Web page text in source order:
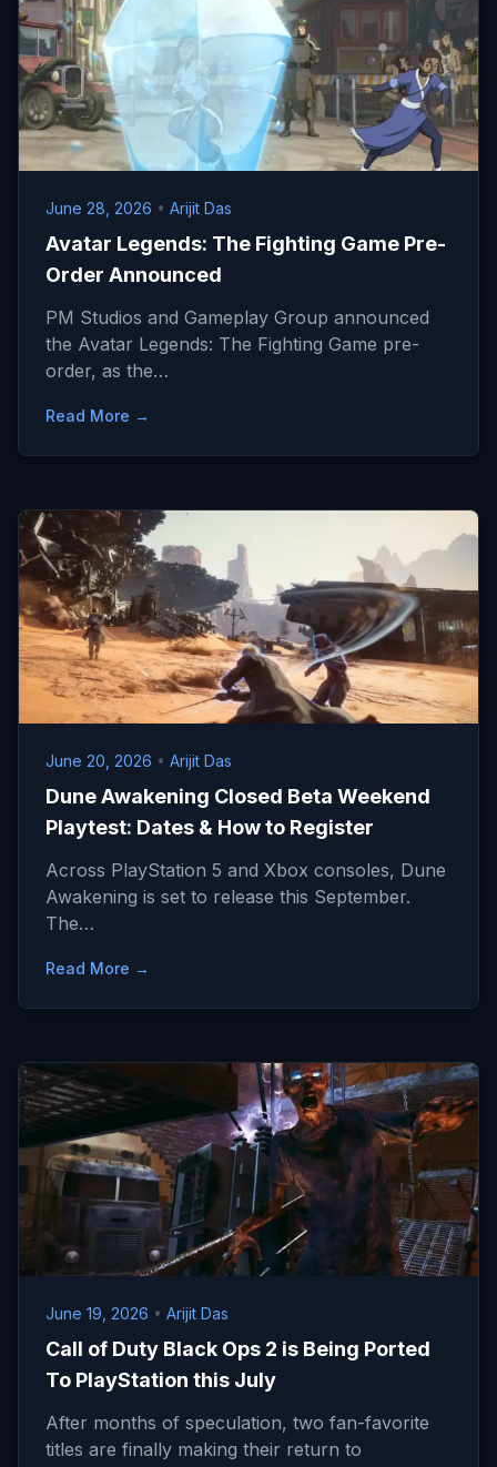
June 28, 2026 • Arijit Das
Avatar Legends: The Fighting Game Pre-
Order Announced
PM Studios and Gameplay Group announced
the Avatar Legends: The Fighting Game pre-
order, as the…
Read More →
June 20, 2026 • Arijit Das
Dune Awakening Closed Beta Weekend
Playtest: Dates & How to Register
Across PlayStation 5 and Xbox consoles, Dune
Awakening is set to release this September.
The…
Read More →
June 19, 2026 • Arijit Das
Call of Duty Black Ops 2 is Being Ported
To PlayStation this July
After months of speculation, two fan-favorite
titles are finally making their return to